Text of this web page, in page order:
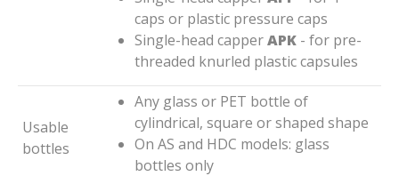
caps or plastic pressure caps
Single-head capperAPK - for pre-
threaded knurled plastic capsules
Usable
bottles
Any glass or PET bottle of
cylindrical, square or shaped shape
On AS and HDC models: glass
bottles only